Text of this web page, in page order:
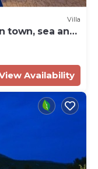
Villa
town, sea and
Availability